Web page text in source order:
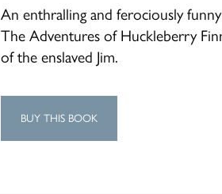
An enthralling and ferociously
The Adventures of Huckleberry
of the enslaved Jim.
BUY THIS BOOK